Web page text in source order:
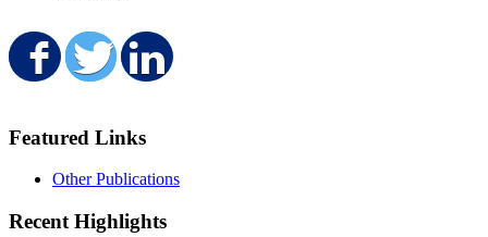
Share on Facebook
Share on Twitter
Featured Links
Other Publications
Recent Highlights